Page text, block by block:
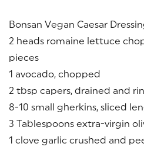
Bonsan Vegan Caesar
2 heads romaine lettuce
pieces
1 avocado, chopped
2 tbsp capers, drained and
8-10 small gherkins, sliced
3 Tablespoons extra-virgin
1 clove garlic crushed and